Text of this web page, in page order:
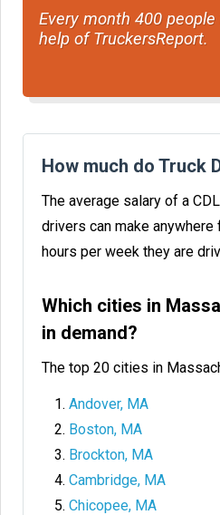
Every month 400
help of TruckersReport.
How much do Truck
The average salary of a
drivers can make
hours per week they are
Which cities in
in demand?
The top 20 cities in
Andover, MA
Boston, MA
Brockton, MA
Cambridge, MA
Chicopee, MA